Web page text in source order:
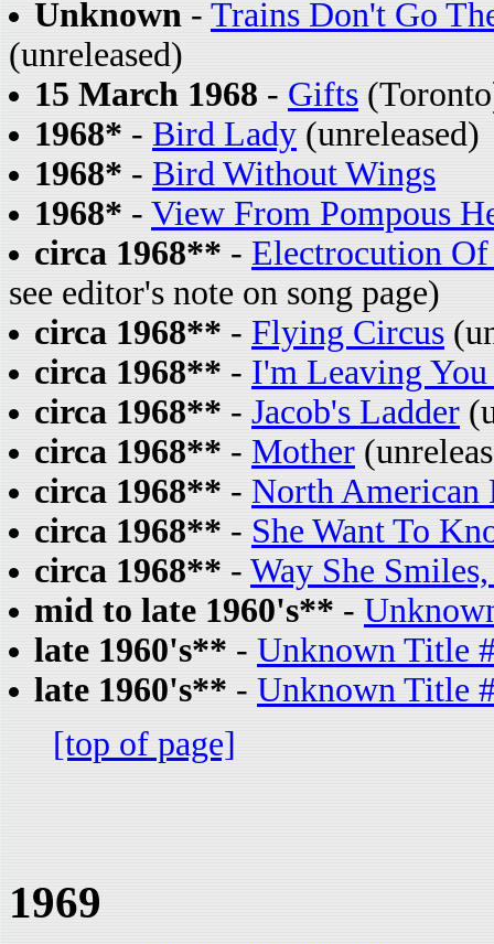
Unknown - Trains Don't Go
(unreleased)
15 March 1968 - Gifts
1968* - Bird Lady (unreleased)
1968* - Bird Without Wings
1968* - View From Pompous
circa 1968** - Electrocution
see editor's note on song page)
circa 1968** - Flying Circus
circa 1968** - I'm Leaving
circa 1968** - Jacob's Ladder
circa 1968** - Mother
circa 1968** - North American
circa 1968** - She Want To
circa 1968** - Way She
mid to late 1960's** -
late 1960's** - Unknown Title
late 1960's** - Unknown Title
[top of page]
1969